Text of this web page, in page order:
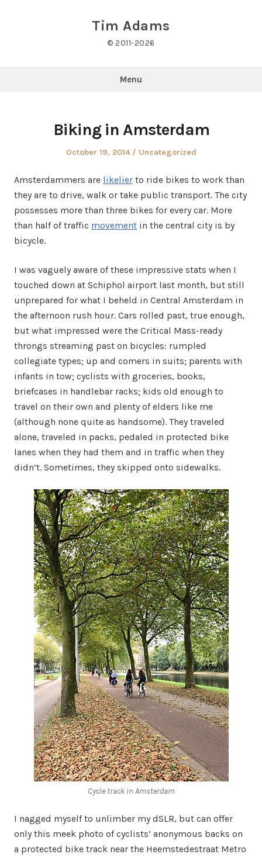
Tim Adams
© 2011-2026
Menu
Biking in Amsterdam
Posted
October 19, 2014
Posted
Uncategorized
Amsterdammers are likelier to ride bikes to work than
they are to drive, walk or take public transport. The city
possesses more than three bikes for every car. More
than half of traffic movement in the central city is by
bicycle.
I was vaguely aware of these impressive stats when I
touched down at Schiphol airport last month, but still
unprepared for what I beheld in Central Amsterdam in
the afternoon rush hour. Cars rolled past, true enough,
but what impressed were the Critical Mass-ready
throngs streaming past on bicycles: rumpled
collegiate types; up and comers in suits; parents with
infants in tow; cyclists with groceries, books,
briefcases in handlebar racks; kids old enough to
travel on their own and plenty of elders like me
(although none quite as handsome). They traveled
alone, traveled in packs, pedaled in protected bike
lanes when they had them and in traffic when they
didn’t. Sometimes, they skipped onto sidewalks.
Cycle track in Amsterdam
I nagged myself to unlimber my dSLR, but can offer
only this meek photo of cyclists’ anonymous backs on
a protected bike track near the Heemstedestraat Metro